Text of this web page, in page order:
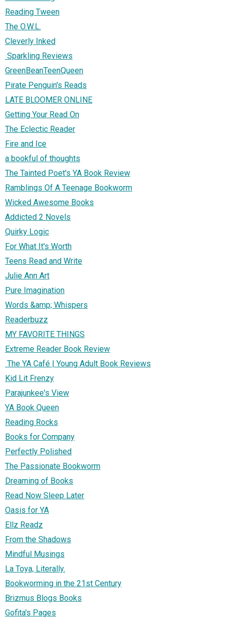
Reading Tween
The O.W.L.
Cleverly Inked
Sparkling Reviews
GreenBeanTeenQueen
Pirate Penguin's Reads
LATE BLOOMER ONLINE
Getting Your Read On
The Eclectic Reader
Fire and Ice
a bookful of thoughts
The Tainted Poet's YA Book Review
Ramblings Of A Teenage Bookworm
Wicked Awesome Books
Addicted 2 Novels
Quirky Logic
For What It's Worth
Teens Read and Write
Julie Ann Art
Pure Imagination
Words &amp; Whispers
Readerbuzz
MY FAVORITE THINGS
Extreme Reader Book Review
The YA Café | Young Adult Book Reviews
Kid Lit Frenzy
Parajunkee's View
YA Book Queen
Reading Rocks
Books for Company
Perfectly Polished
The Passionate Bookworm
Dreaming of Books
Read Now Sleep Later
Oasis for YA
Ellz Readz
From the Shadows
Mindful Musings
La Toya, Literally.
Bookworming in the 21st Century
Brizmus Blogs Books
Gofita's Pages